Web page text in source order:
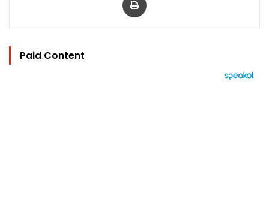
Paid Content